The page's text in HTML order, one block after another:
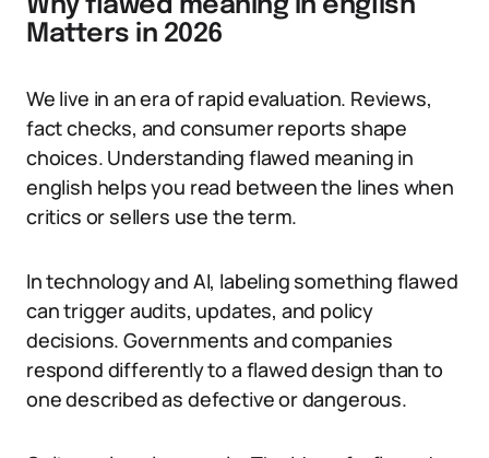
Why flawed meaning in english
Matters in 2026
We live in an era of rapid evaluation. Reviews,
fact checks, and consumer reports shape
choices. Understanding flawed meaning in
english helps you read between the lines when
critics or sellers use the term.
In technology and AI, labeling something flawed
can trigger audits, updates, and policy
decisions. Governments and companies
respond differently to a flawed design than to
one described as defective or dangerous.